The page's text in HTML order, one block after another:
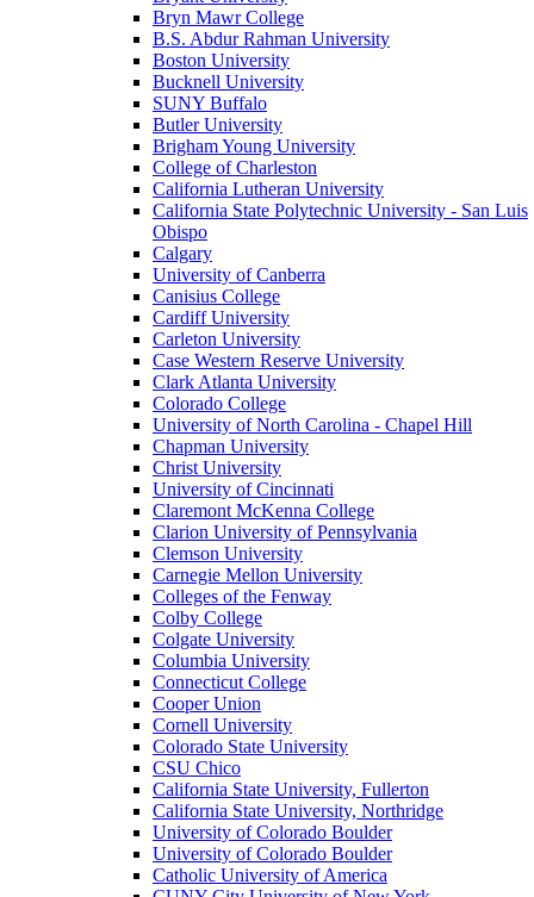
Bryn Mawr College
B.S. Abdur Rahman University
Boston University
Bucknell University
SUNY Buffalo
Butler University
Brigham Young University
College of Charleston
California Lutheran University
California State Polytechnic University - San Luis
Obispo
Calgary
University of Canberra
Canisius College
Cardiff University
Carleton University
Case Western Reserve University
Clark Atlanta University
Colorado College
University of North Carolina - Chapel Hill
Chapman University
Christ University
University of Cincinnati
Claremont McKenna College
Clarion University of Pennsylvania
Clemson University
Carnegie Mellon University
Colleges of the Fenway
Colby College
Colgate University
Columbia University
Connecticut College
Cooper Union
Cornell University
Colorado State University
CSU Chico
California State University, Fullerton
California State University, Northridge
University of Colorado Boulder
University of Colorado Boulder
Catholic University of America